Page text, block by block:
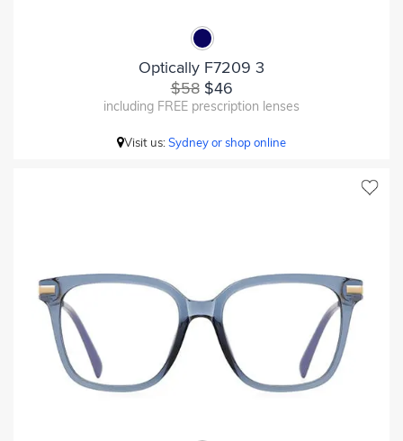
Optically F7209 3
$58$46
including FREE prescription lenses
Visit us:Sydney or shop online